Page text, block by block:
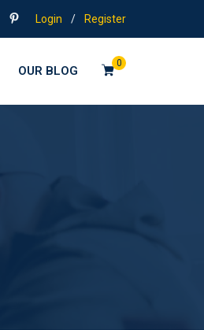
Login / Register
0
OUR BLOG